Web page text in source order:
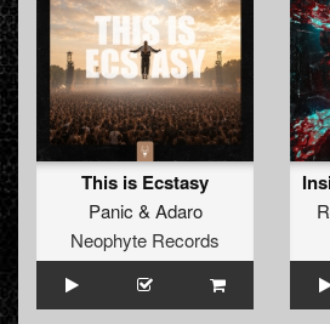
This is Ecstasy
Panic & Adaro
Neophyte Records